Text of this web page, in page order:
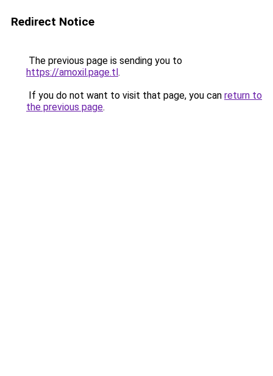
Redirect Notice
The previous page is sending you to
https://amoxil.page.tl.
If you do not want to visit that page, you can return to
the previous page.